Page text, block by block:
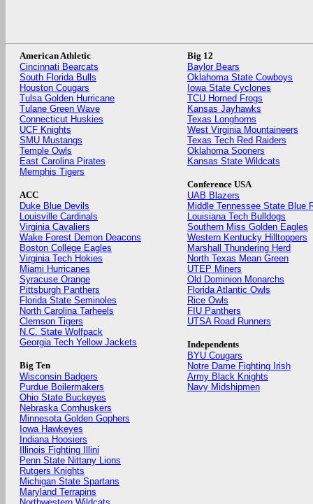
American Athletic
Cincinnati Bearcats
South Florida Bulls
Houston Cougars
Tulsa Golden Hurricane
Tulane Green Wave
Connecticut Huskies
UCF Knights
SMU Mustangs
Temple Owls
East Carolina Pirates
Memphis Tigers
ACC
Duke Blue Devils
Louisville Cardinals
Virginia Cavaliers
Wake Forest Demon Deacons
Boston College Eagles
Virginia Tech Hokies
Miami Hurricanes
Syracuse Orange
Pittsburgh Panthers
Florida State Seminoles
North Carolina Tarheels
Clemson Tigers
N.C. State Wolfpack
Georgia Tech Yellow Jackets
Big Ten
Wisconsin Badgers
Purdue Boilermakers
Ohio State Buckeyes
Nebraska Cornhuskers
Minnesota Golden Gophers
Iowa Hawkeyes
Indiana Hoosiers
Illinois Fighting Illini
Penn State Nittany Lions
Rutgers Knights
Michigan State Spartans
Maryland Terrapins
Big 12
Baylor Bears
Oklahoma State Cowboys
Iowa State Cyclones
TCU Horned Frogs
Kansas Jayhawks
Texas Longhorns
West Virginia Mountaineers
Texas Tech Red Raiders
Oklahoma Sooners
Kansas State Wildcats
Conference USA
UAB Blazers
Middle Tennessee State Blue
Louisiana Tech Bulldogs
Southern Miss Golden Eagles
Western Kentucky Hilltoppers
Marshall Thundering Herd
North Texas Mean Green
UTEP Miners
Old Dominion Monarchs
Florida Atlantic Owls
Rice Owls
FIU Panthers
UTSA Road Runners
Independents
BYU Cougars
Notre Dame Fighting Irish
Army Black Knights
Navy Midshipmen